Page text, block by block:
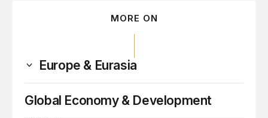
MORE ON
Europe & Eurasia
Global Economy & Development